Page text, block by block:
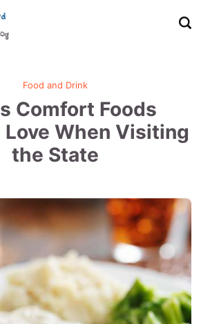
Food and Drink
Comfort Foods
Love When Visiting
the State